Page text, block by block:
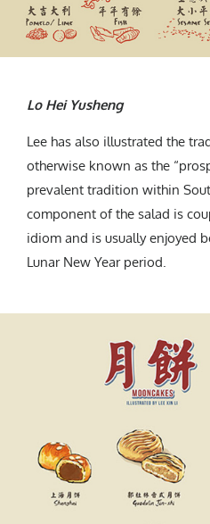
Lo Hei Yusheng
Lee has also illustrated the
otherwise known as the
prevalent tradition within
component of the salad is
idiom and is usually enjoyed
Lunar New Year period.